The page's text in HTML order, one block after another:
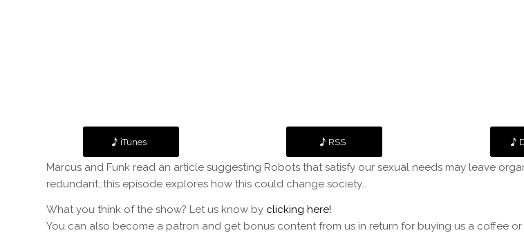
iTunes RSS
Marcus and Funk read an article suggesting Robots that satisfy our sexual needs may leave
redundant…this episode explores how this could change society…
What you think of the show? Let us know by clicking here!
You can also become a patron and get bonus content from us in return for buying us a coffee